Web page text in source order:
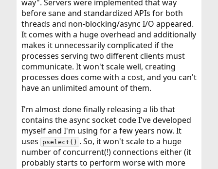
way". Servers were implemented that way
before sane and standardized APIs for both
threads and non-blocking/async I/O appeared.
It comes with a huge overhead and additionally
makes it unnecessarily complicated if the
processes serving two different clients must
communicate. It won't scale well, creating
processes does come with a cost, and you can't
have an unlimited amount of them.
I'm almost done finally releasing a lib that
contains the async socket code I've developed
myself and I'm using for a few years now. It
uses
pselect() . So, it won't scale to a huge
number of concurrent(!) connections either (it
probably starts to perform worse with more